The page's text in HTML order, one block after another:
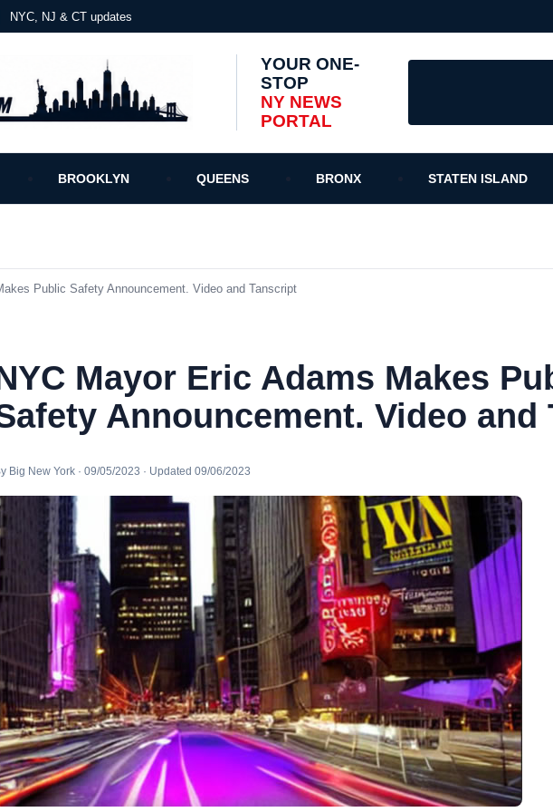
NYC, NJ & CT updates
YOUR ONE-
STOP
NY NEWS
PORTAL
BROOKLYN QUEENS BRONX STATEN ISLAND
Public Safety Announcement. Video and Tanscript
Mayor Eric Adams Makes
Announcement. Video and
Big New York · 09/05/2023 · Updated 09/06/2023